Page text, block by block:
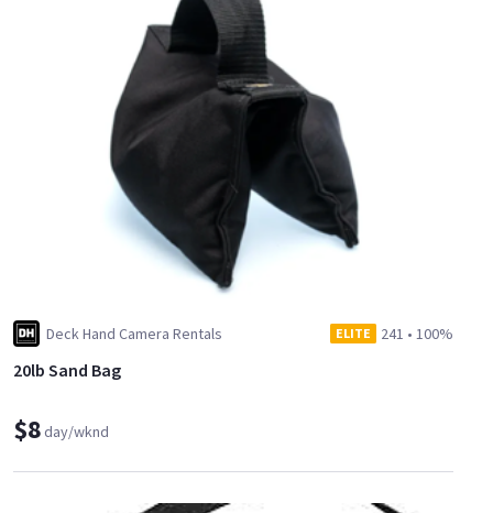
Deck Hand Camera Rentals ELITE 241 • 100%
20lb Sand Bag
$8day/wknd